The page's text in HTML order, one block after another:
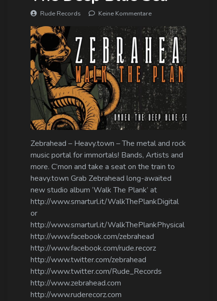
Rude Records Keine Kommentare
Zebrahead – Heavy.town – The metal and rock
music portal for immortals! Bands, Artists and
more. C’mon and take a seat on the train to
heavy.town Grab Zebrahead long-awaited
new studio album ‘Walk The Plank’ at
http://www.smarturl.it/WalkThePlankDigital
or
http://www.smarturl.it/WalkThePlankPhysical
http://www.facebook.com/zebrahead
http://www.facebook.com/rude.recorz
http://www.twitter.com/zebrahead
http://www.twitter.com/Rude_Records
http://www.zebrahead.com
http://www.ruderecorz.com